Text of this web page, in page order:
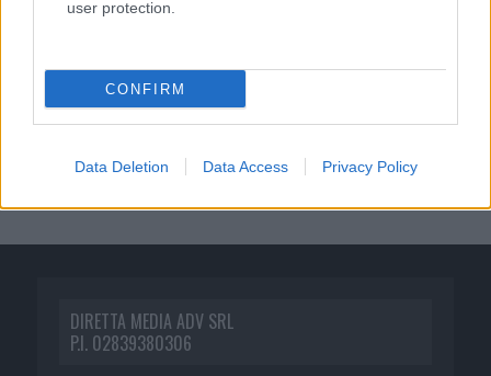
user protection.
CONFIRM
Data Deletion Data Access Privacy Policy
DIRETTA MEDIA ADV SRL
P.I. 02839380306